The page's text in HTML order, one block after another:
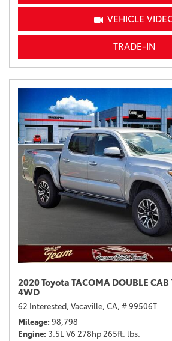
VEHICLE
TRADE-IN
2020 Toyota TACOMA DOUBLE CAB
4WD
62 Interested, Vacaville, CA, # 99506T
Mileage 98,798
Engine 3.5L V6 278hp 265ft. lbs.